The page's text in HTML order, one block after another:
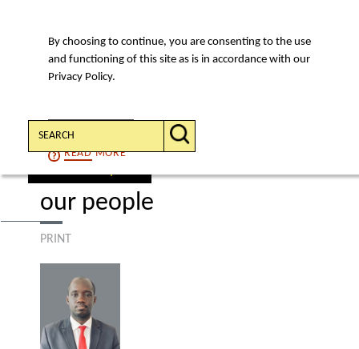
By choosing to continue, you are consenting to the use
and functioning of this site as is in accordance with our
Privacy Policy.
CONTINUE
READMORE
MENU
Search:
our people
PRINT